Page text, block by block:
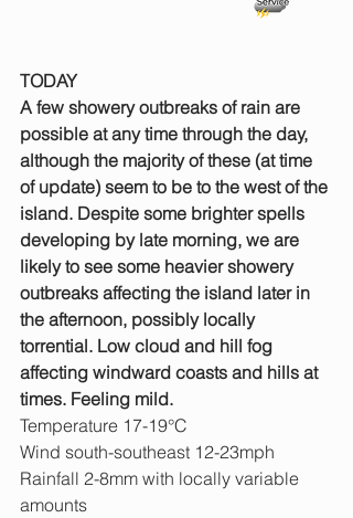
TODAY
A few showery outbreaks of rain are
possible at any time through the day,
although the majority of these (at time
of update) seem to be to the west of the
island. Despite some brighter spells
developing by late morning, we are
likely to see some heavier showery
outbreaks affecting the island later in
the afternoon, possibly locally
torrential. Low cloud and hill fog
affecting windward coasts and hills at
times. Feeling mild.
Temperature 17-19°C
Wind south-southeast 12-23mph
Rainfall 2-8mm with locally variable
amounts